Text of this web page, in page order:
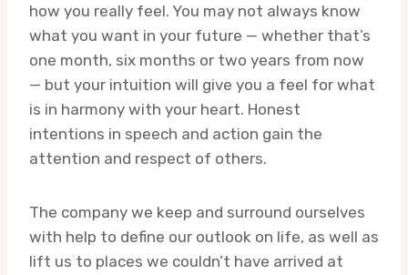
how you really feel. You may not always know
what you want in your future — whether that’s
one month, six months or two years from now
— but your intuition will give you a feel for what
is in harmony with your heart. Honest
intentions in speech and action gain the
attention and respect of others.
The company we keep and surround ourselves
with help to define our outlook on life, as well as
lift us to places we couldn’t have arrived at